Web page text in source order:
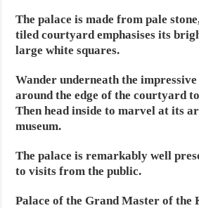
The palace is made from pale
tiled courtyard emphasises its
large white squares.
Wander underneath the
around the edge of the courtyard
Then head inside to marvel at its
museum.
The palace is remarkably well
to visits from the public.
Palace of the Grand Master of the